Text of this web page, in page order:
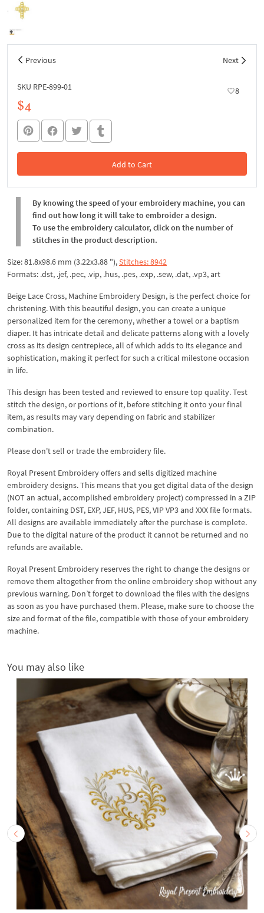
Previous Next
SKU RPE-899-01 8
$4
Add to Cart
In the Cart
By knowing the speed of your embroidery machine, you can
find out how long it will take to embroider a design.
To use the embroidery calculator, click on the number of
stitches in the product description.
Size: 81.8x98.6 mm (3.22x3.88 "),Stitches: 8942
Formats: .dst, .jef, .pec, .vip, .hus, .pes, .exp, .sew, .dat, .vp3, art
Beige Lace Cross, Machine Embroidery Design, is the perfect choice for
christening. With this beautiful design, you can create a unique
personalized item for the ceremony, whether a towel or a baptism
diaper. It has intricate detail and delicate patterns along with a lovely
cross as its design centrepiece, all of which adds to its elegance and
sophistication, making it perfect for such a critical milestone occasion
in life.
This design has been tested and reviewed to ensure top quality. Test
stitch the design, or portions of it, before stitching it onto your final
item, as results may vary depending on fabric and stabilizer
combination.
Please don't sell or trade the embroidery file.
Royal Present Embroidery offers and sells digitized machine
embroidery designs. This means that you get digital data of the design
(NOT an actual, accomplished embroidery project) compressed in a ZIP
folder, containing DST, EXP, JEF, HUS, PES, VIP VP3 and XXX file formats.
All designs are available immediately after the purchase is complete.
Due to the digital nature of the product it cannot be returned and no
refunds are available.
Royal Present Embroidery reserves the right to change the designs or
remove them altogether from the online embroidery shop without any
previous warning. Don’t forget to download the files with the designs
as soon as you have purchased them. Please, make sure to choose the
size and format of the file, compatible with those of your embroidery
machine.
You may also like